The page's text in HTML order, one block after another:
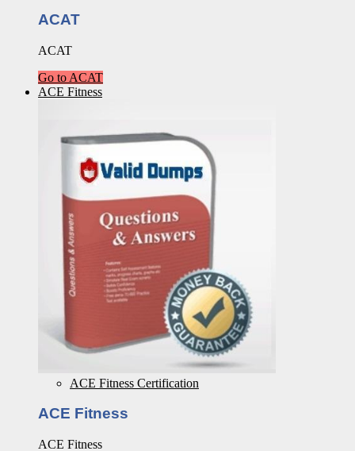
ACAT
ACAT
Go to ACAT
ACE Fitness
ACE Fitness Certification
ACE Fitness
ACE Fitness